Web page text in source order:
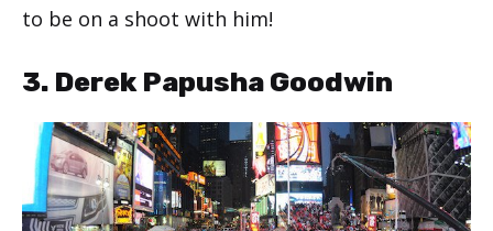
to be on a shoot with him!
3. Derek Papusha Goodwin